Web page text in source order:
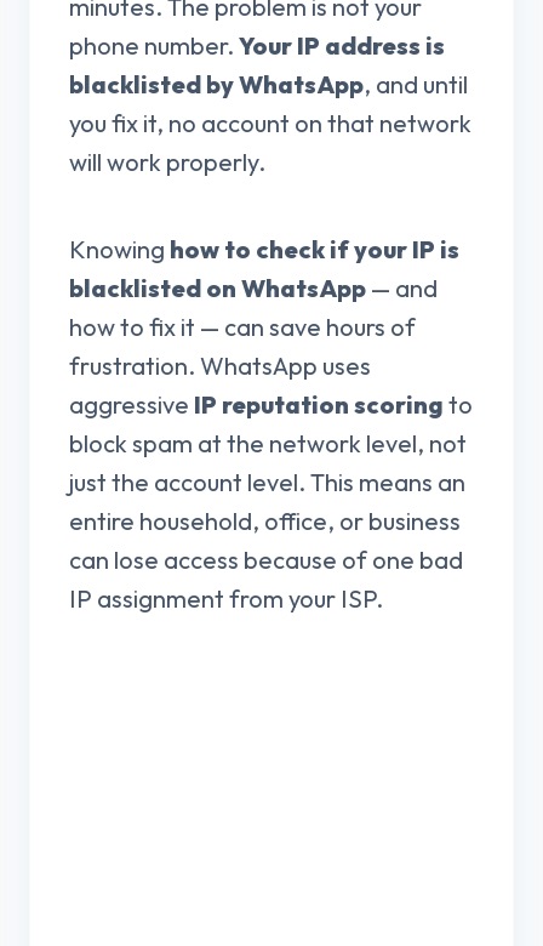
minutes. The problem is not your
phone number. Your IP address is
blacklisted by WhatsApp, and until
you fix it, no account on that network
will work properly.
Knowing how to check if your IP is
blacklisted on WhatsApp — and
how to fix it — can save hours of
frustration. WhatsApp uses
aggressive IP reputation scoring to
block spam at the network level, not
just the account level. This means an
entire household, office, or business
can lose access because of one bad
IP assignment from your ISP.